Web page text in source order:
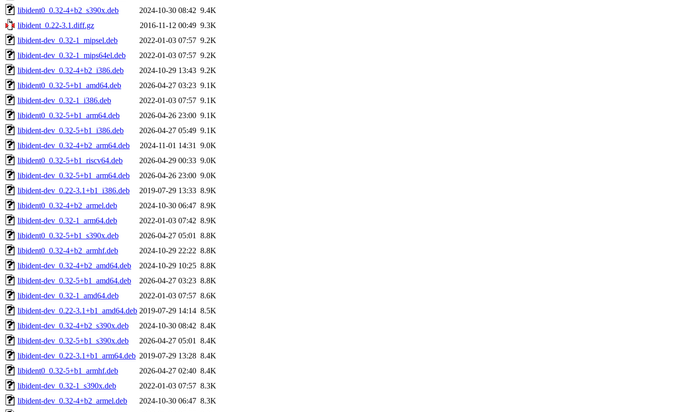
libident0_0.32-4+b2_s390x.deb
2024-10-30 08:42 9.4K
libident_0.22-3.1.diff.gz
2016-11-12 00:49 9.3K
libident-dev_0.32-1_mipsel.deb
2022-01-03 07:57 9.2K
libident-dev_0.32-1_mips64el.deb
2022-01-03 07:57 9.2K
libident-dev_0.32-4+b2_i386.deb
2024-10-29 13:43 9.2K
libident0_0.32-5+b1_amd64.deb
2026-04-27 03:23 9.1K
libident-dev_0.32-1_i386.deb
2022-01-03 07:57 9.1K
libident0_0.32-5+b1_arm64.deb
2026-04-26 23:00 9.1K
libident-dev_0.32-5+b1_i386.deb
2026-04-27 05:49 9.1K
libident-dev_0.32-4+b2_arm64.deb
2024-11-01 14:31
9.0K
libident0_0.32-5+b1_riscv64.deb
2026-04-29 00:33 9.0K
libident-dev_0.32-5+b1_arm64.deb
2026-04-26 23:00 9.0K
libident-dev_0.22-3.1+b1_i386.deb
2019-07-29 13:33 8.9K
libident0_0.32-4+b2_armel.deb
2024-10-30 06:47 8.9K
libident-dev_0.32-1_arm64.deb
2022-01-03 07:42 8.9K
libident0_0.32-5+b1_s390x.deb
2026-04-27 05:01
8.8K
libident0_0.32-4+b2_armhf.deb
2024-10-29 22:22 8.8K
libident-dev_0.32-4+b2_amd64.deb
2024-10-29 10:25 8.8K
libident-dev_0.32-5+b1_amd64.deb
2026-04-27 03:23 8.8K
libident-dev_0.32-1_amd64.deb
2022-01-03 07:57 8.6K
libident-dev_0.22-3.1+b1_amd64.deb 2019-07-29 14:14 8.5K
libident-dev_0.32-4+b2_s390x.deb
2024-10-30 08:42 8.4K
libident-dev_0.32-5+b1_s390x.deb
2026-04-27 05:01
8.4K
libident-dev_0.22-3.1+b1_arm64.deb 2019-07-29 13:28 8.4K
libident0_0.32-5+b1_armhf.deb
2026-04-27 02:40 8.4K
libident-dev_0.32-1_s390x.deb
2022-01-03 07:57 8.3K
libident-dev_0.32-4+b2_armel.deb
2024-10-30 06:47 8.3K